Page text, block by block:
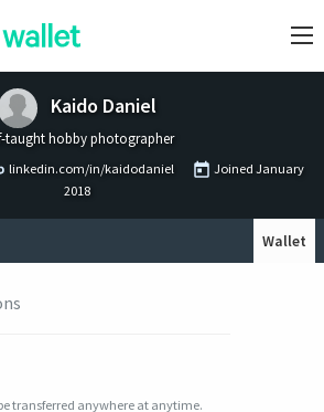
Kaido Daniel
taught hobby photographer
linkedin.com/in/kaidodaniel Joined January
2018
Wallet
transferred anywhere at anytime.